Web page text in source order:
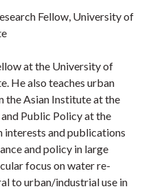
Fellow, University of
at the University of
He also teaches urban
the Asian Institute at the
Public Policy at the
and publications
and policy in large
focus on water re-
to urban/industrial use in